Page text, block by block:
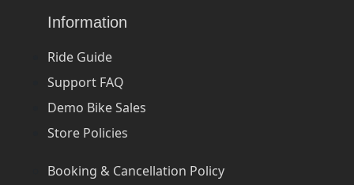
Information
Ride Guide
Support FAQ
Demo Bike Sales
Store Policies
Booking & Cancellation Policy